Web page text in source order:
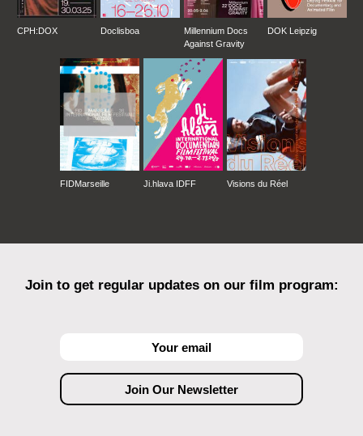
CPH:DOX Doclisboa
Millennium Docs
Against Gravity
DOK Leipzig
FIDMarseille Ji.hlava IDFF Visions du Réel
Join to get regular updates on our film program: